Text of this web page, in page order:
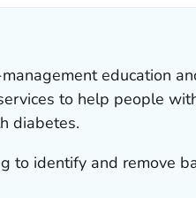
education
to help people
diabetes.
to identify and remove